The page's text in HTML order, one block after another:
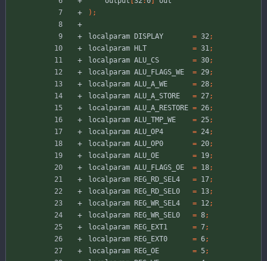
) ;
localparam DISPLAY = 32;
localparam
HLT = 31;
localparam ALU_CS = 30;
localparam ALU_FLAGS_WE = 29;
localparam ALU_A_WE = 28;
localparam ALU_A_STORE = 27;
localparam ALU_A_RESTORE = 26;
localparam ALU_TMP_WE = 25;
localparam ALU_OP4 = 24;
localparam ALU_OP0 = 20;
localparam ALU_OE = 19;
localparam ALU_FLAGS_OE = 18;
localparam
REG_RD_SEL4 = 17;
localparam
REG_RD_SEL0 = 13;
localparam
REG_WR_SEL4 = 12;
localparam
REG_WR_SEL0 = 8;
localparam
REG_EXT1 = 7;
localparam
REG_EXT0 = 6;
localparam
REG_OE = 5;